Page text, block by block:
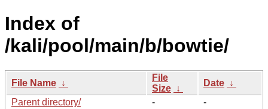
Index of
/kali/pool/main/b/bowtie/
File Name ↓
File
Size ↓
Date ↓
Parent directory/
-
-